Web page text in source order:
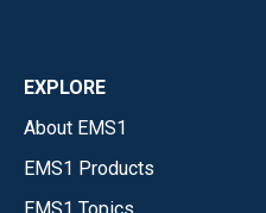
EXPLORE
About EMS1
EMS1 Products
EMS1 Topics